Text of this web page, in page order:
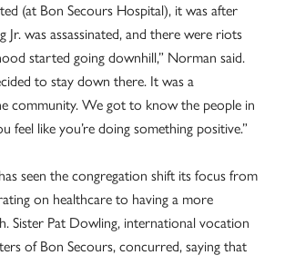
(at Bon Secours Hospital), it was after
was assassinated, and there were riots
started going downhill,” Norman said.
to stay down there. It was a
community. We got to know the people in
feel like you’re doing something positive.”
seen the congregation shift its focus from
on healthcare to having a more
Sister Pat Dowling, international vocation
of Bon Secours, concurred, saying that